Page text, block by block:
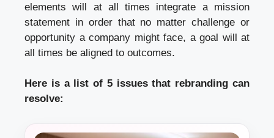
elements will at all times integrate a mission
statement in order that no matter challenge or
opportunity a company might face, a goal will at
all times be aligned to outcomes.
Here is a list of 5 issues that rebranding can
resolve: